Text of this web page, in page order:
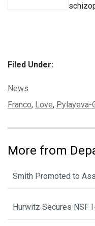
Filed Under:
Categories:
News
Tags:
Franco, Love, Pylayeva-
More from
Smith Promoted to
Hurwitz Secures NSF